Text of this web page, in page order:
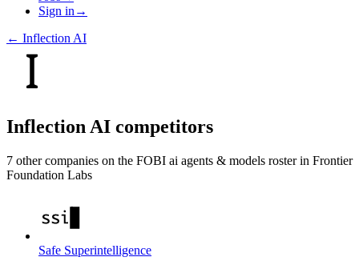
Sign in →
← Inflection AI
Inflection AI competitors
7 other companies on the FOBI ai agents & models roster in Frontier
Foundation Labs
Safe Superintelligence